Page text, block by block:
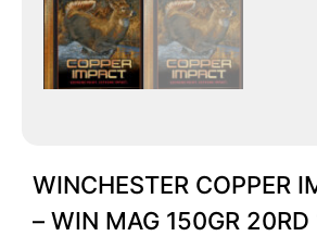
WINCHESTER COPPER
– WIN MAG 150GR 20RD